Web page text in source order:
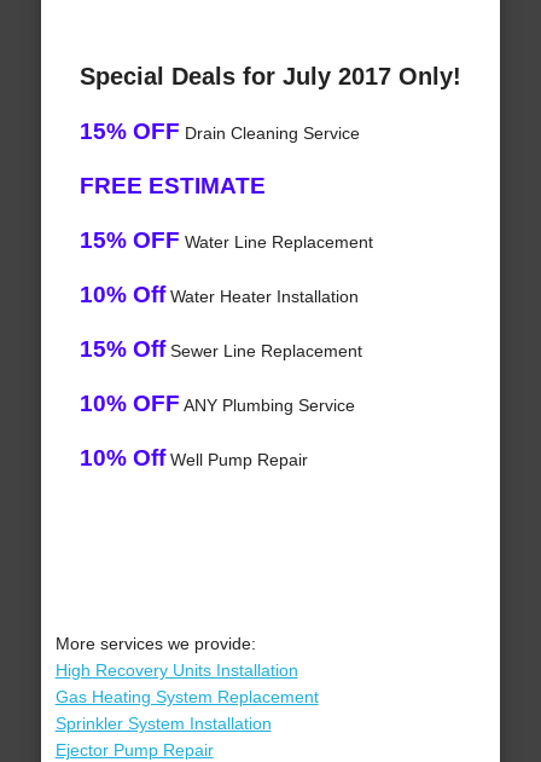
Special Deals for July 2017 Only!
15% OFF Drain Cleaning Service
FREE ESTIMATE
15% OFF Water Line Replacement
10% OffWater Heater Installation
15% OffSewer Line Replacement
10% OFF ANY Plumbing Service
10% OffWell Pump Repair
More services we provide:
High Recovery Units Installation
Gas Heating System Replacement
Sprinkler System Installation
Ejector Pump Repair